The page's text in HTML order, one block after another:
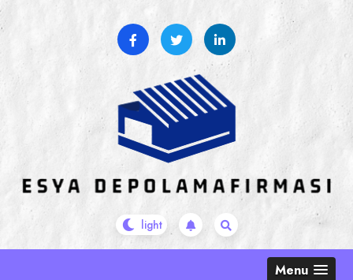
Skip
to
Menu